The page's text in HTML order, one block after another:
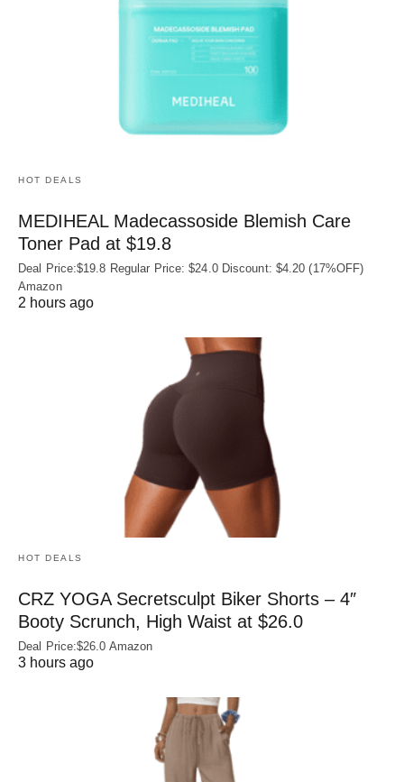
HOT DEALS
MEDIHEAL Madecassoside Blemish Care
Toner Pad at $19.8
Deal Price:$19.8 Regular Price: $24.0 Discount: $4.20 (17%OFF)
Amazon
2 hours ago
HOT DEALS
CRZ YOGA Secretsculpt Biker Shorts – 4″
Booty Scrunch, High Waist at $26.0
Deal Price:$26.0 Amazon
3 hours ago